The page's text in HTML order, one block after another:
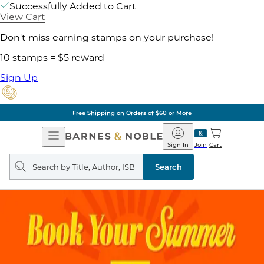
Successfully Added to Cart
View Cart
Don't miss earning stamps on your purchase!
10 stamps = $5 reward
Sign Up
Free Shipping on Orders of $60 or More
Open
Navigation
Barnes
&
Noble
Join
Sign In Cart
Search
query
Search